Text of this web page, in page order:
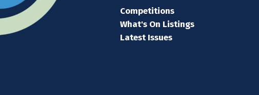
Competitions
What's On Listings
Latest Issues